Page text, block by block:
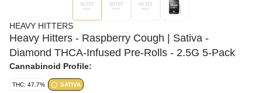
HEAVY HITTERS
Heavy Hitters - Raspberry Cough | Sativa -
Diamond THCA-Infused Pre-Rolls - 2.5G 5-Pack
Cannabinoid Profile:
THC: 47.7% SATIVA